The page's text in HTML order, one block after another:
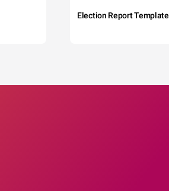
Election Report Template